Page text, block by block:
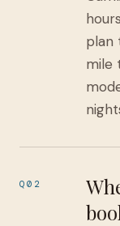
plan
mile
Q02